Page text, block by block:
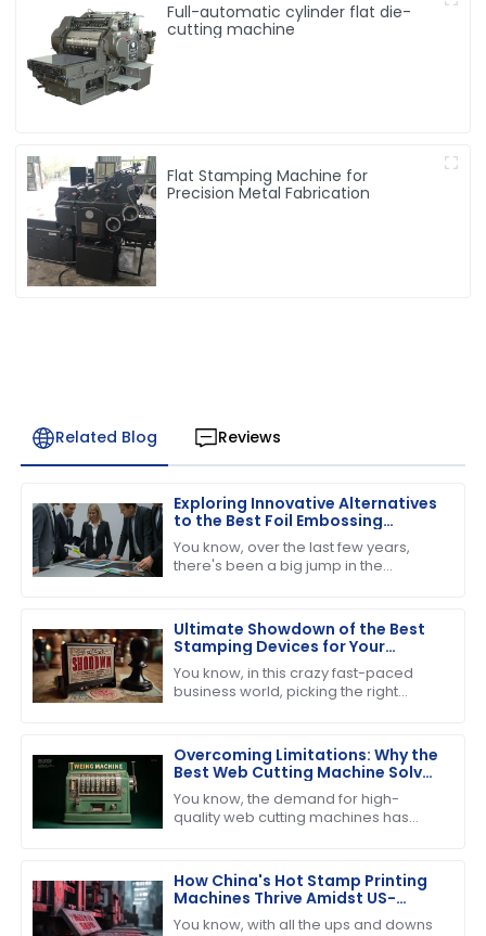
Full-automatic cylinder flat die-
cutting machine
Flat Stamping Machine for
Precision Metal Fabrication
Related Blog Reviews
Exploring Innovative Alternatives
to the Best Foil Embossing
Machine for Global Buyers
You know, over the last few years,
there's been a big jump in the
about
Ultimate Showdown of the Best
Stamping Devices for Your
Business Needs
You know, in this crazy fast-paced
business world, picking the right
keep
Overcoming Limitations: Why the
Best Web Cutting Machine Solves
Common Industry Challenges
You know, the demand for high-
quality web cutting machines has
How China's Hot Stamp Printing
Machines Thrive Amidst US-
China Tariff Challenges
You know, with all the ups and downs